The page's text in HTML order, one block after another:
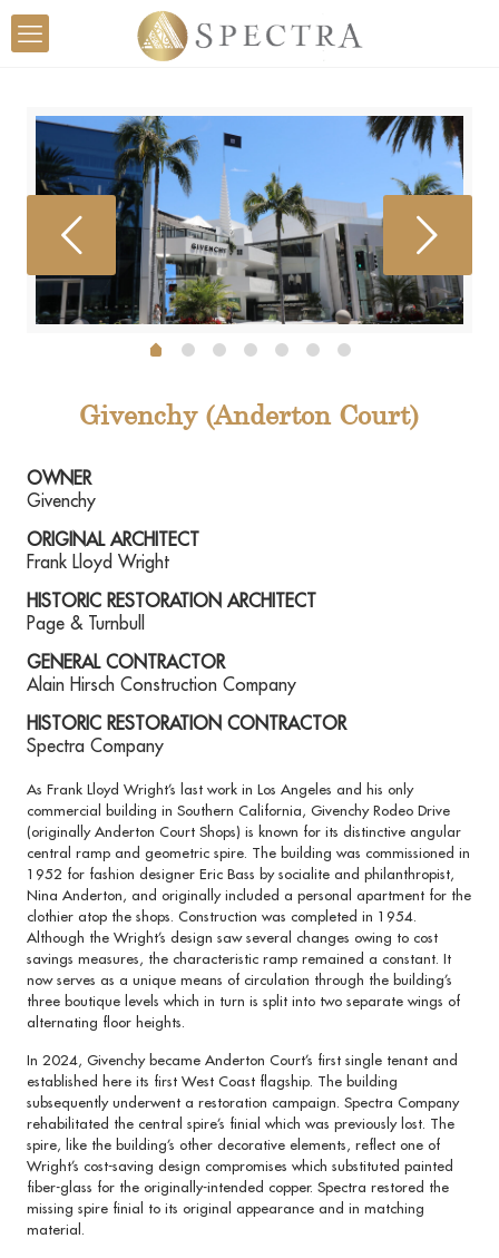
Givenchy (Anderton Court)
OWNER
Givenchy
ORIGINAL ARCHITECT
Frank Lloyd Wright
HISTORIC RESTORATION ARCHITECT
Page & Turnbull
GENERAL CONTRACTOR
Alain Hirsch Construction Company
HISTORIC RESTORATION CONTRACTOR
Spectra Company
As Frank Lloyd Wright’s last work in Los Angeles and his only
commercial building in Southern California, Givenchy Rodeo Drive
(originally Anderton Court Shops) is known for its distinctive angular
central ramp and geometric spire. The building was commissioned in
1952 for fashion designer Eric Bass by socialite and philanthropist,
Nina Anderton, and originally included a personal apartment for the
clothier atop the shops. Construction was completed in 1954.
Although the Wright’s design saw several changes owing to cost
savings measures, the characteristic ramp remained a constant. It
now serves as a unique means of circulation through the building’s
three boutique levels which in turn is split into two separate wings of
alternating floor heights.
In 2024, Givenchy became Anderton Court’s first single tenant and
established here its first West Coast flagship. The building
subsequently underwent a restoration campaign. Spectra Company
rehabilitated the central spire’s finial which was previously lost. The
spire, like the building’s other decorative elements, reflect one of
Wright’s cost-saving design compromises which substituted painted
fiber-glass for the originally-intended copper. Spectra restored the
missing spire finial to its original appearance and in matching
material.